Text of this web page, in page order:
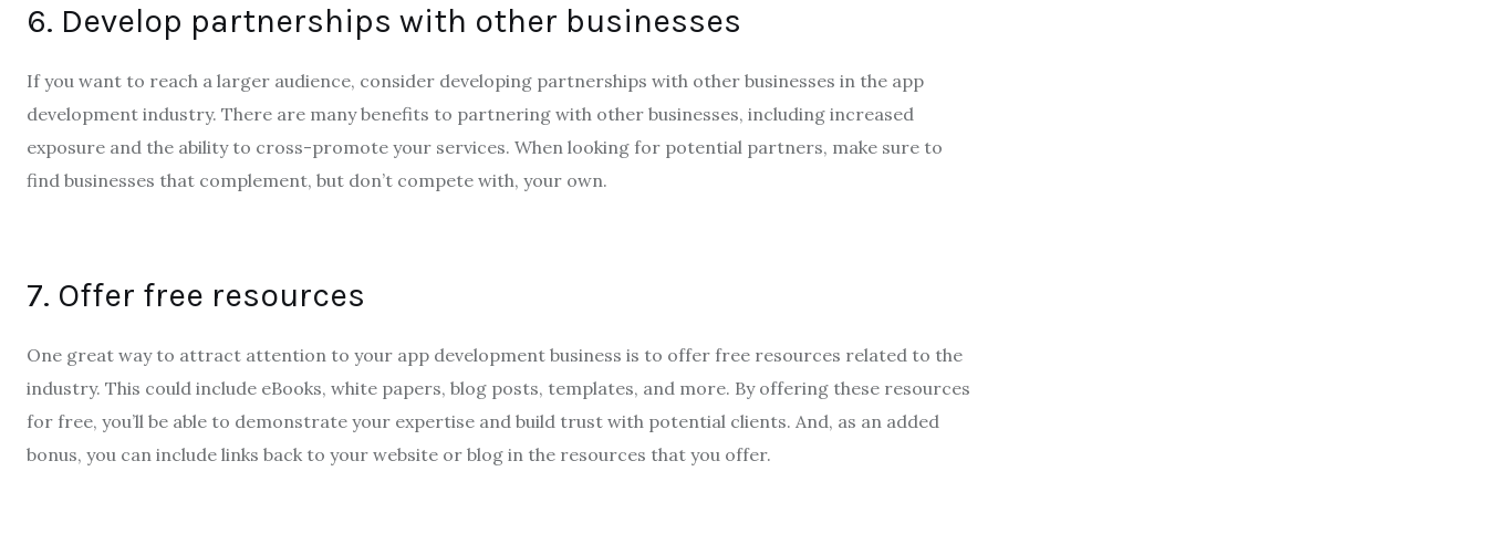
6. Develop partnerships with other businesses
If you want to reach a larger audience, consider developing partnerships with other businesses in the app
development industry. There are many benefits to partnering with other businesses, including increased
exposure and the ability to cross-promote your services. When looking for potential partners, make sure to
find businesses that complement, but don’t compete with, your own.
7. Offer free resources
One great way to attract attention to your app development business is to offer free resources related to the
industry. This could include eBooks, white papers, blog posts, templates, and more. By offering these resources
for free, you’ll be able to demonstrate your expertise and build trust with potential clients. And, as an added
bonus, you can include links back to your website or blog in the resources that you offer.